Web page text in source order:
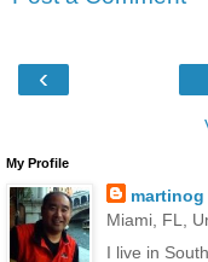
‹
My Profile
martinog
Miami, FL,
I live in